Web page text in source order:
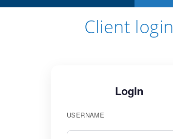
Client login
Login
USERNAME